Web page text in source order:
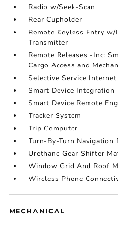
Radio w/Seek-Scan
Rear Cupholder
Remote Keyless Entry
Transmitter
Remote Releases -Inc:
Cargo Access and
Selective Service Internet
Smart Device Integration
Smart Device Remote
Tracker System
Trip Computer
Turn-By-Turn Navigation
Urethane Gear Shifter
Window Grid And Roof
Wireless Phone
MECHANICAL